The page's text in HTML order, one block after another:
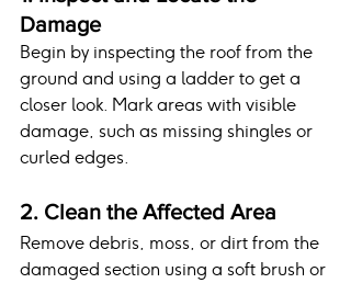
Damage
Begin by inspecting the roof from the
ground and using a ladder to get a
closer look. Mark areas with visible
damage, such as missing shingles or
curled edges.
2. Clean the Affected Area
Remove debris, moss, or dirt from the
damaged section using a soft brush or